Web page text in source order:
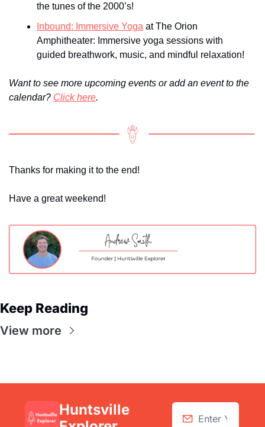
the tunes of the 2000’s!
Inbound: Immersive Yoga at The Orion
Amphitheater: Immersive yoga sessions with
guided breathwork, music, and mindful relaxation!
Want to see more upcoming events or add an event to the
calendar? Click here.
Thanks for making it to the end!
Have a great weekend!
Keep Reading
View more
Huntsville